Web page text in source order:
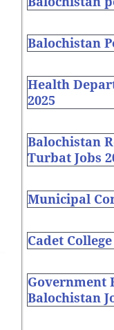
Balochistan
Health
2025
Balochistan
Turbat Jobs
Municipal
Cadet
Government
Balochistan